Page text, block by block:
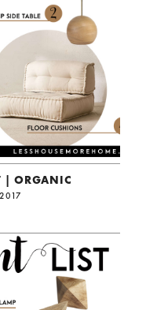
| ORGANIC